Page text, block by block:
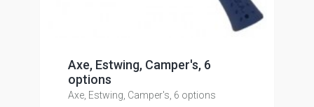
Axe, Estwing, Camper's, 6
options
Axe, Estwing, Camper's, 6 options